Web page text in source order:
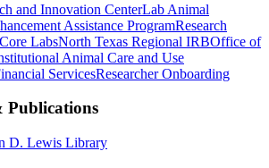
and Innovation CenterLab Animal
Assistance ProgramResearch
LabsNorth Texas Regional IRBOffice of
Animal Care and Use
ServicesResearcher Onboarding
Publications
D. Lewis Library